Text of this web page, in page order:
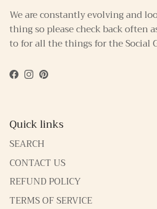
We are constantly evolving and
thing so please check back often
to for all the things for the Social
Facebook
Instagram
Pinterest
Quick links
SEARCH
CONTACT US
REFUND POLICY
TERMS OF SERVICE